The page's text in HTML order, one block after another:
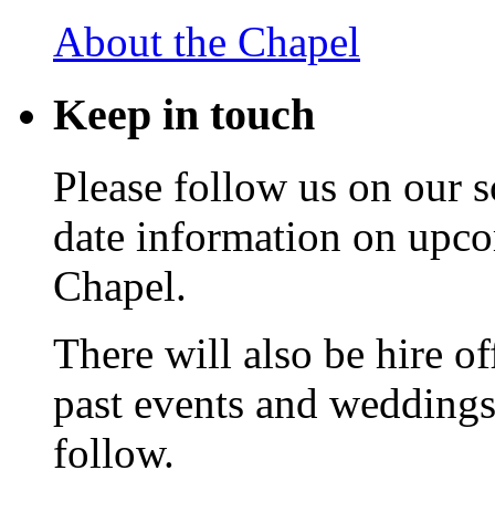
About the Chapel
Keep in touch
Please follow us on our
date information on
Chapel.
There will also be hire
past events and
follow.